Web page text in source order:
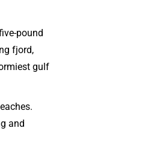
pound
fjord,
gulf
and